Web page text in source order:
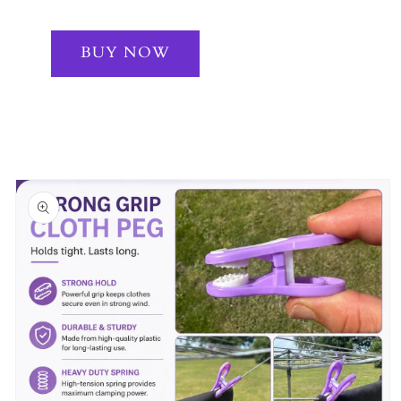
BUY NOW
Skip to
product
information